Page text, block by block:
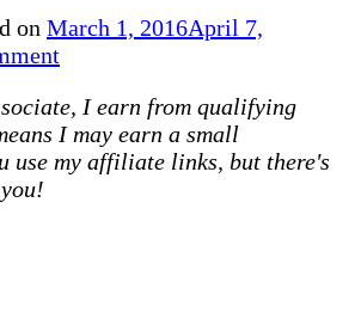
on March 1, 2016April 7,
on
I earn from qualifying
I may earn a small
use my affiliate links, but there's